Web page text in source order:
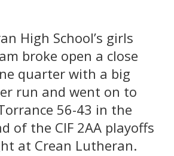
High School’s girls
broke open a close
quarter with a big
run and went on to
56-43 in the
of the CIF 2AA playoffs
at Crean Lutheran.